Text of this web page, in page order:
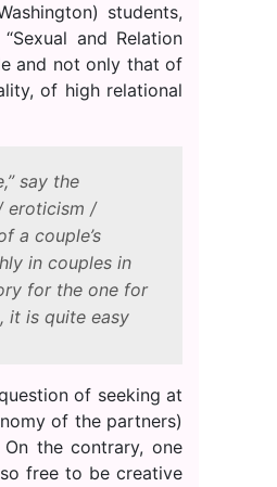
students,
and Relation
and not only that of
of high relational
say the
eroticism /
a couple’s
in couples in
for the one for
it is quite easy
of seeking at
of the partners)
the contrary, one
free to be creative